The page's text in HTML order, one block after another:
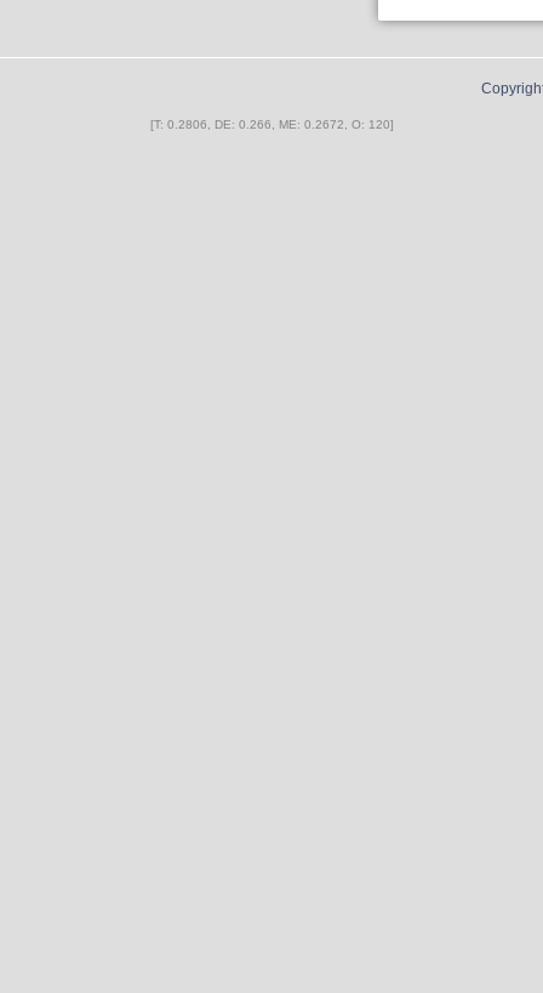
[T: 0.2806, DE: 0.266, ME: 0.2672, O: 120]